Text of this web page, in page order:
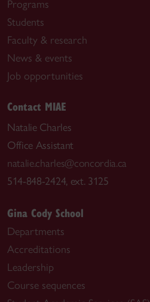
Programs
Students
Faculty & research
News & events
Job opportunities
Contact MIAE
Natalie Charles
Office Assistant
natalie.charles@concordia.ca
514-848-2424, ext. 3125
Gina Cody School
Departments
Accreditations
Leadership
Course sequences